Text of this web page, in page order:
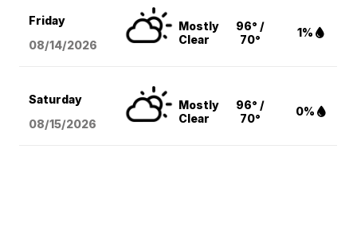
Friday
08/14/2026
Mostly
Clear
96° /
70°
1%
Saturday
08/15/2026
Mostly
Clear
96° /
70°
0%